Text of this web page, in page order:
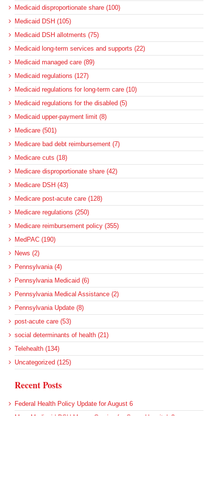
Medicaid disproportionate share (100)
Medicaid DSH (105)
Medicaid DSH allotments (75)
Medicaid long-term services and supports (22)
Medicaid managed care (89)
Medicaid regulations (127)
Medicaid regulations for long-term care (10)
Medicaid regulations for the disabled (5)
Medicaid upper-payment limit (8)
Medicare (501)
Medicare bad debt reimbursement (7)
Medicare cuts (18)
Medicare disproportionate share (42)
Medicare DSH (43)
Medicare post-acute care (128)
Medicare regulations (250)
Medicare reimbursement policy (355)
MedPAC (190)
News (2)
Pennsylvania (4)
Pennsylvania Medicaid (6)
Pennsylvania Medical Assistance (2)
Pennsylvania Update (8)
post-acute care (53)
social determinants of health (21)
Telehealth (134)
Uncategorized (125)
Recent Posts
Federal Health Policy Update for August 6
More Medicaid DSH Money Coming for Some Hospitals?